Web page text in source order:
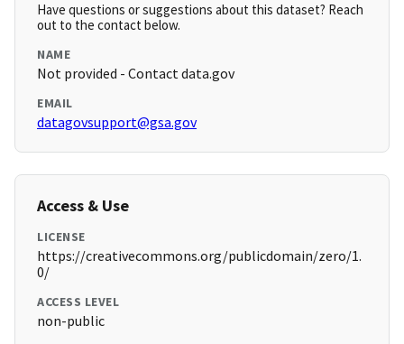
Have questions or suggestions about this dataset? Reach
out to the contact below.
NAME
Not provided - Contact data.gov
EMAIL
datagovsupport@gsa.gov
Access & Use
LICENSE
https://creativecommons.org/publicdomain/zero/1.
0/
ACCESS LEVEL
non-public